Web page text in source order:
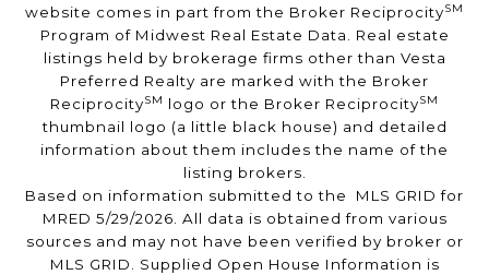
website comes in part from the Broker ReciprocitySM
Program of Midwest Real Estate Data. Real estate
listings held by brokerage firms other than Vesta
Preferred Realty are marked with the Broker
ReciprocitySM logo or the Broker ReciprocitySM
thumbnail logo (a little black house) and detailed
information about them includes the name of the
listing brokers.
Based on information submitted to the MLS GRID for
MRED 5/29/2026. All data is obtained from various
sources and may not have been verified by broker or
MLS GRID. Supplied Open House Information is